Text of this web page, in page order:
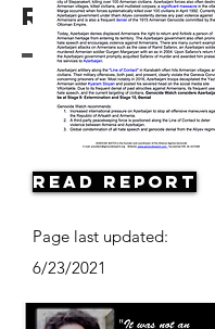
Resources
Read Report
Page last updated:
6/23/2021